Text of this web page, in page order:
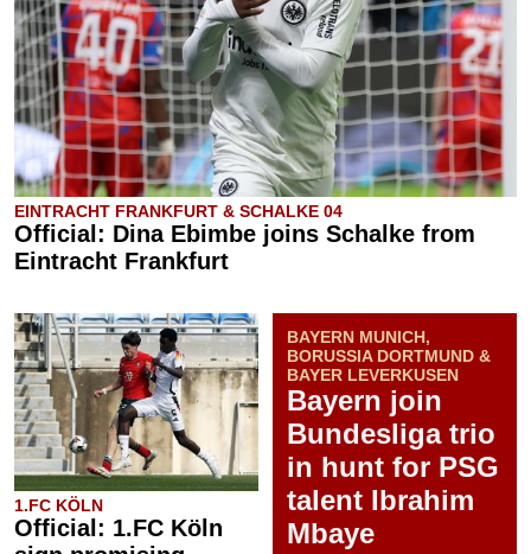
EINTRACHT FRANKFURT & SCHALKE 04
Official: Dina Ebimbe joins Schalke from
Eintracht Frankfurt
1.FC KÖLN
Official: 1.FC Köln
BAYERN MUNICH,
BORUSSIA DORTMUND &
BAYER LEVERKUSEN
Bayern join
Bundesliga trio
in hunt for PSG
talent Ibrahim
Mbaye